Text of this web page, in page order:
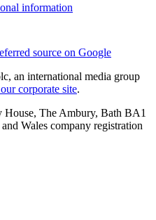
information
source on Google
an international media group
corporate site.
The Ambury, Bath BA1
Wales company registration